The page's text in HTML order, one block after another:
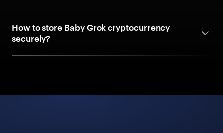
How to store Baby Grok cryptocurrency
securely?